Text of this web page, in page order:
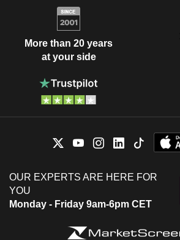
More than 20 years
at your side
OUR EXPERTS ARE HERE FOR
YOU
Monday - Friday 9am-6pm CET